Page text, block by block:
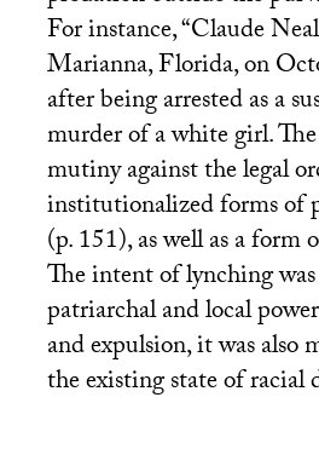
For instance, “Claude
Marianna, Florida, on
after being arrested as a
murder of a white girl.
mutiny against the legal
institutionalized forms of
(p. 151), as well as a form
The intent of lynching
patriarchal and local
and expulsion, it was also
the existing state of racial